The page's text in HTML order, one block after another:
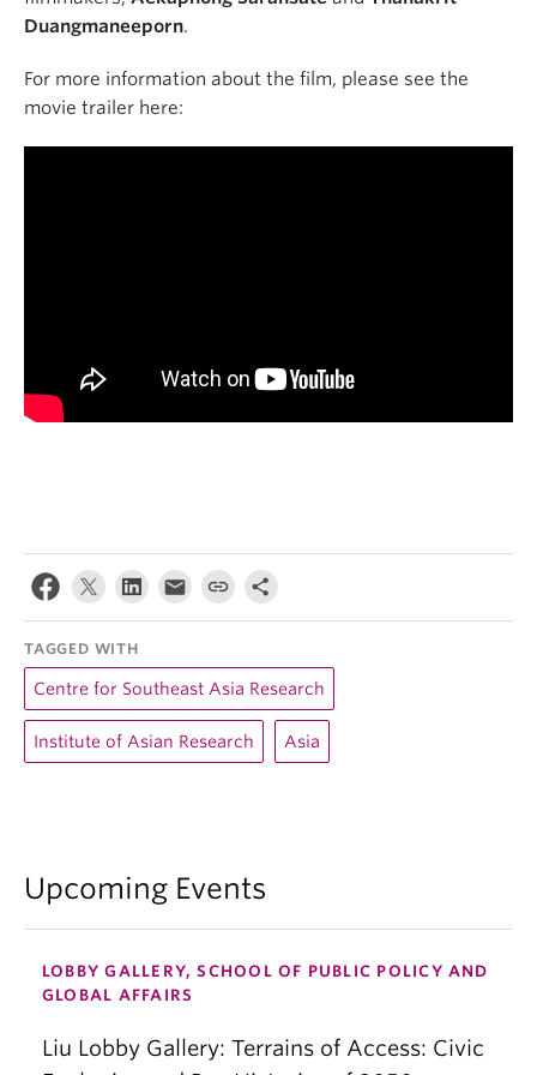
Duangmaneeporn.
For more information about the film, please see the
movie trailer here:
TAGGED WITH
Centre for Southeast Asia Research
Institute of Asian Research Asia
Upcoming Events
LOBBY GALLERY, SCHOOL OF PUBLIC POLICY AND
GLOBAL AFFAIRS
Liu Lobby Gallery: Terrains of Access: Civic